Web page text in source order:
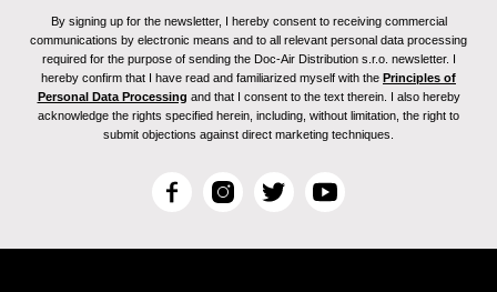
By signing up for the newsletter, I hereby consent to receiving commercial
communications by electronic means and to all relevant personal data processing
required for the purpose of sending the Doc-Air Distribution s.r.o. newsletter. I
hereby confirm that I have read and familiarized myself with the Principles of
Personal Data Processing and that I consent to the text therein. I also hereby
acknowledge the rights specified herein, including, without limitation, the right to
submit objections against direct marketing techniques.
F
c
I
s
T
i
Y
u